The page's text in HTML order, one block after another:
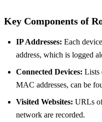
Key Components of
IP Addresses: Each
address, which is logged
Connected Devices: Lists
MAC addresses, can be
Visited Websites: URLs
network are recorded.